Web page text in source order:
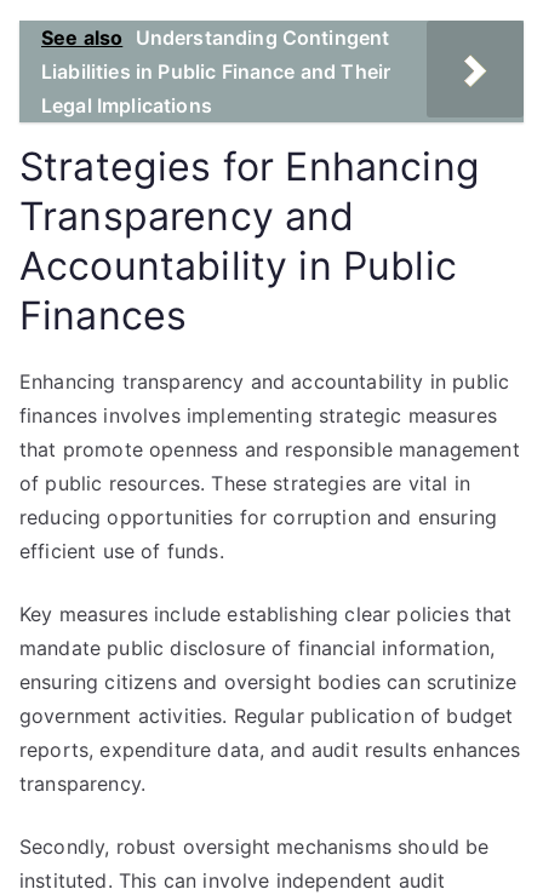
See also
Understanding Contingent
Liabilities in Public Finance and Their
Legal Implications
Strategies for Enhancing
Transparency and
Accountability in Public
Finances
Enhancing transparency and accountability in public
finances involves implementing strategic measures
that promote openness and responsible management
of public resources. These strategies are vital in
reducing opportunities for corruption and ensuring
efficient use of funds.
Key measures include establishing clear policies that
mandate public disclosure of financial information,
ensuring citizens and oversight bodies can scrutinize
government activities. Regular publication of budget
reports, expenditure data, and audit results enhances
transparency.
Secondly, robust oversight mechanisms should be
instituted. This can involve independent audit